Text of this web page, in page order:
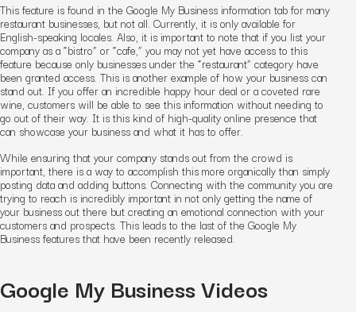
This feature is found in the Google My Business information tab for many
restaurant businesses, but not all. Currently, it is only available for
English-speaking locales. Also, it is important to note that if you list your
company as a “bistro” or “cafe,” you may not yet have access to this
feature because only businesses under the “restaurant” category have
been granted access. This is another example of how your business can
stand out. If you offer an incredible happy hour deal or a coveted rare
wine, customers will be able to see this information without needing to
go out of their way. It is this kind of high-quality online presence that
can showcase your business and what it has to offer.
While ensuring that your company stands out from the crowd is
important, there is a way to accomplish this more organically than simply
posting data and adding buttons. Connecting with the community you are
trying to reach is incredibly important in not only getting the name of
your business out there but creating an emotional connection with your
customers and prospects. This leads to the last of the Google My
Business features that have been recently released.
Google My Business Videos